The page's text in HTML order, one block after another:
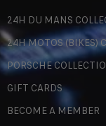
24H DU MANS
24H MOTOS (BIKES)
PORSCHE
GIFT CARDS
BECOME A MEMBER